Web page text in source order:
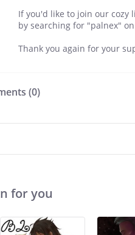
If you'd like to join our cozy
by searching for "palnex"
Thank you again for your
(0)
for you